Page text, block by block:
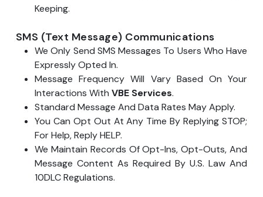
Keeping.
SMS (Text Message) Communications
We Only Send SMS Messages To Users Who Have
Expressly Opted In.
Message Frequency Will Vary Based On Your
Interactions With VBE Services.
Standard Message And Data Rates May Apply.
You Can Opt Out At Any Time By Replying STOP;
For Help, Reply HELP.
We Maintain Records Of Opt-Ins, Opt-Outs, And
Message Content As Required By U.S. Law And
10DLC Regulations.